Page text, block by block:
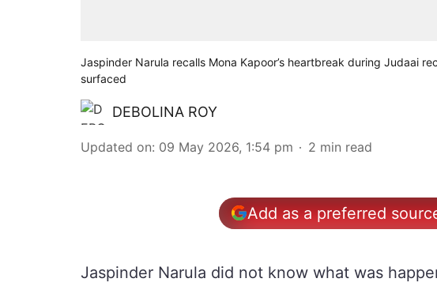
Jaspinder Narula recalls Mona Kapoor’s heartbreak during Judaai
surfaced
DEBOLINA ROY
Updated on: 09 May 2026, 1:54 pm 2 min read
Add as a preferred
Jaspinder Narula did not know what was